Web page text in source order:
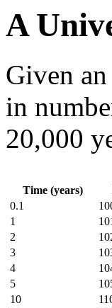
A
Given
in
20,000
Time (years)
0.1
1
2
3
4
5
10